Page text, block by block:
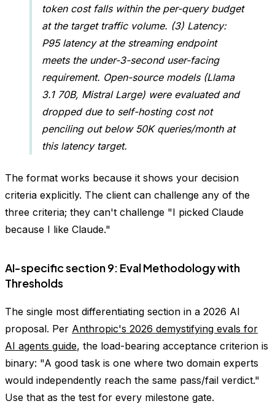
token cost falls within the per-query budget
at the target traffic volume. (3) Latency:
P95 latency at the streaming endpoint
meets the under-3-second user-facing
requirement. Open-source models (Llama
3.1 70B, Mistral Large) were evaluated and
dropped due to self-hosting cost not
penciling out below 50K queries/month at
this latency target.
The format works because it shows your decision
criteria explicitly. The client can challenge any of the
three criteria; they can't challenge "I picked Claude
because I like Claude."
AI-specific section 9: Eval Methodology with
Thresholds
The single most differentiating section in a 2026 AI
proposal. Per Anthropic's 2026 demystifying evals for
AI agents guide, the load-bearing acceptance criterion is
binary: "A good task is one where two domain experts
would independently reach the same pass/fail verdict."
Use that as the test for every milestone gate.